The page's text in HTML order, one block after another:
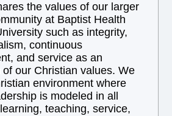
the values of our larger
at Baptist Health
such as integrity,
continuous
and service as an
our Christian values. We
environment where
is modeled in all
teaching, service,